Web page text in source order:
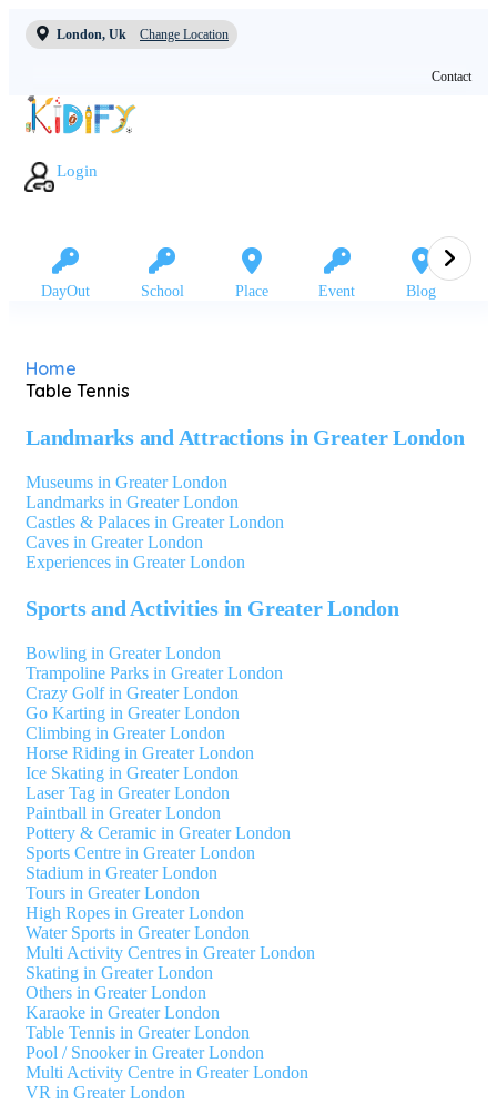
London, Uk Change Location
Contact
Login
DayOut School Place Event Blog
Home
Table Tennis
Landmarks and Attractions in Greater London
Museums in Greater London
Landmarks in Greater London
Castles & Palaces in Greater London
Caves in Greater London
Experiences in Greater London
Sports and Activities in Greater London
Bowling in Greater London
Trampoline Parks in Greater London
Crazy Golf in Greater London
Go Karting in Greater London
Climbing in Greater London
Horse Riding in Greater London
Ice Skating in Greater London
Laser Tag in Greater London
Paintball in Greater London
Pottery & Ceramic in Greater London
Sports Centre in Greater London
Stadium in Greater London
Tours in Greater London
High Ropes in Greater London
Water Sports in Greater London
Multi Activity Centres in Greater London
Skating in Greater London
Others in Greater London
Karaoke in Greater London
Table Tennis in Greater London
Pool / Snooker in Greater London
Multi Activity Centre in Greater London
VR in Greater London